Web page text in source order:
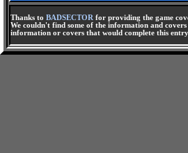
Thanks to BADSECTOR for providing the game
We couldn't find some of the information and
information or covers that would complete this